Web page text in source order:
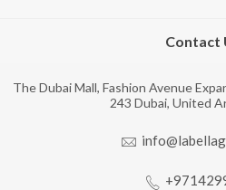
Contact
The Dubai Mall, Fashion Avenue
243 Dubai, United